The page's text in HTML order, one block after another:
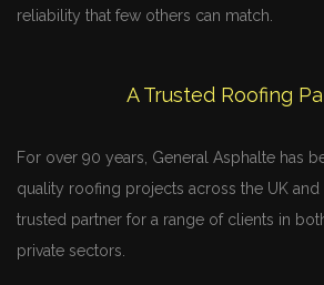
reliability that few others can match.
A Trusted Roofing
For over 90 years, General Asphalte has
quality roofing projects across the UK
trusted partner for a range of clients in
private sectors.